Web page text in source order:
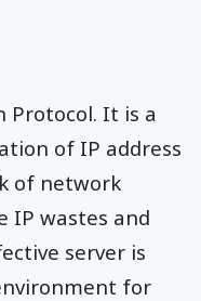
Protocol. It is a
of IP address
of network
IP wastes and
server is
for